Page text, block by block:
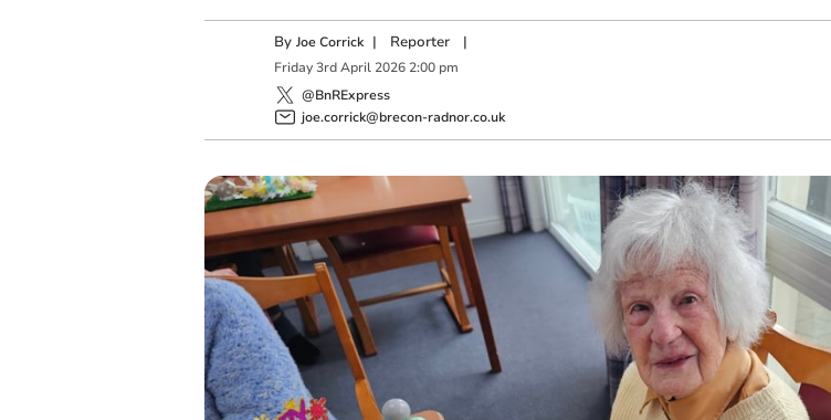
By Joe Corrick | Reporter|
Friday 3rd April 2026 2:00 pm
@BnRExpress
joe.corrick@brecon-radnor.co.uk